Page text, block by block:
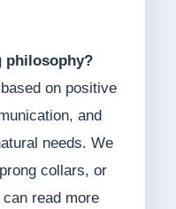
philosophy?
on positive
and
needs. We
collars, or
read more